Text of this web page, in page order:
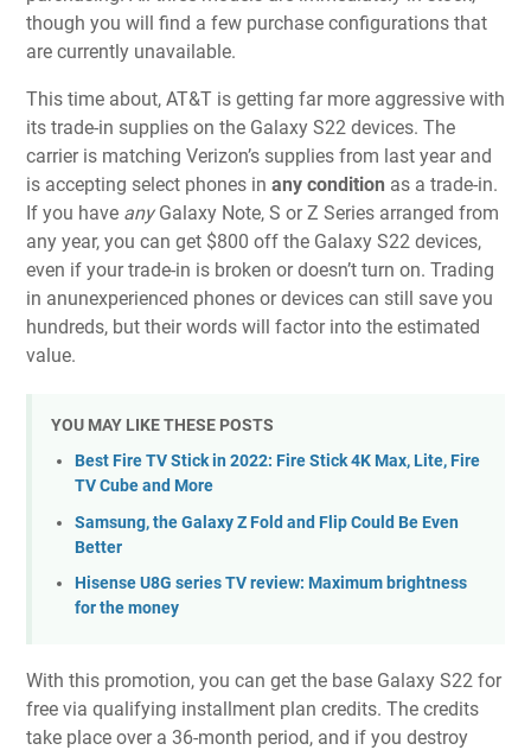
though you will find a few purchase configurations that
are currently unavailable.
This time about, AT&T is getting far more aggressive with
its trade-in supplies on the Galaxy S22 devices. The
carrier is matching Verizon’s supplies from last year and
is accepting select phones in any condition as a trade-in.
If you have anyGalaxy Note, S or Z Series arranged from
any year, you can get $800 off the Galaxy S22 devices,
even if your trade-in is broken or doesn’t turn on. Trading
in anunexperienced phones or devices can still save you
hundreds, but their words will factor into the estimated
value.
YOU MAY LIKE THESE POSTS
Best Fire TV Stick in 2022: Fire Stick 4K Max, Lite, Fire
TV Cube and More
Samsung, the Galaxy Z Fold and Flip Could Be Even
Better
Hisense U8G series TV review: Maximum brightness
for the money
With this promotion, you can get the base Galaxy S22 for
free via qualifying installment plan credits. The credits
take place over a 36-month period, and if you destroy